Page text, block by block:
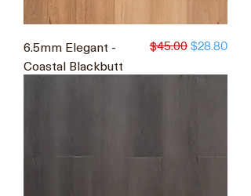
6.5mm Elegant -
Coastal Blackbutt
Regular Price
$45.00 Sale Price
$28.80